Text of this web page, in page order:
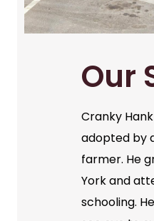
Our
Cranky
adopted by
farmer. He
York and
schooling.